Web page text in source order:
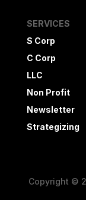
SERVICES
S Corp
C Corp
LLC
Non Profit
Newsletter
Strategizing
Copyright ©